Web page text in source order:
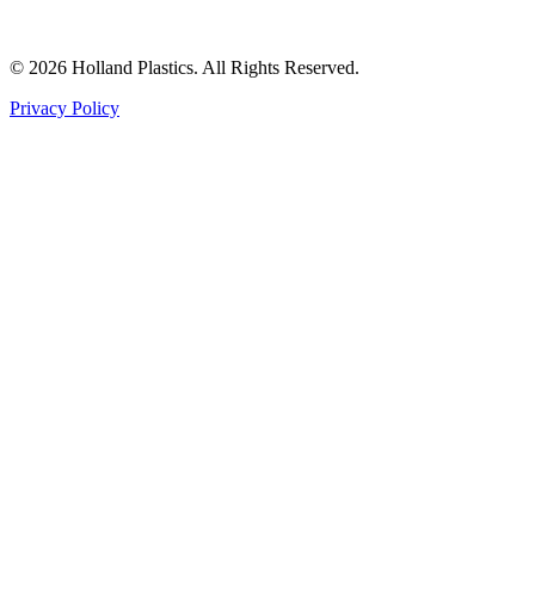
© 2026 Holland Plastics. All Rights Reserved.
Privacy Policy